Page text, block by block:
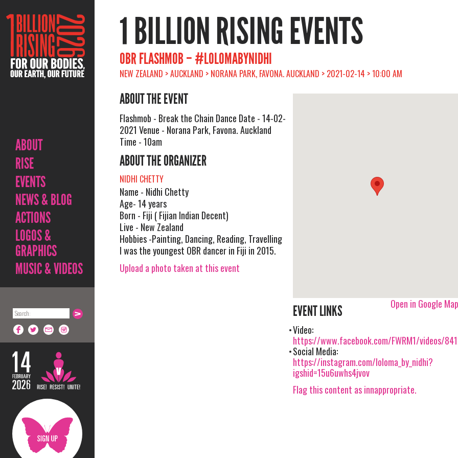
ABOUT
RISE
EVENTS
NEWS & BLOG
ACTIONS
LOGOS &
GRAPHICS
MUSIC & VIDEOS
1 BILLION RISING EVENTS
OBR FLASHMOB – #LOLOMABYNIDHI
NEW ZEALAND > AUCKLAND > NORANA PARK, FAVONA. AUCKLAND > 2021-02-14 > 10:00 AM
ABOUT THE EVENT
Flashmob - Break the Chain Dance Date - 14-02-
2021 Venue - Norana Park, Favona. Auckland
Time - 10am
ABOUT THE ORGANIZER
NIDHI CHETTY
Name - Nidhi Chetty
Age- 14 years
Born - Fiji ( Fijian Indian Decent)
Live - New Zealand
Hobbies -Painting, Dancing, Reading, Travelling
I was the youngest OBR dancer in Fiji in 2015.
Upload a photo taken at this event
Open in Google
EVENT LINKS
Video:
https://www.facebook.com/FWRM1/videos/
Social Media:
https://instagram.com/loloma_by_nidhi?
igshid=15u6uwhs4jvov
Flag this content as innappropriate.